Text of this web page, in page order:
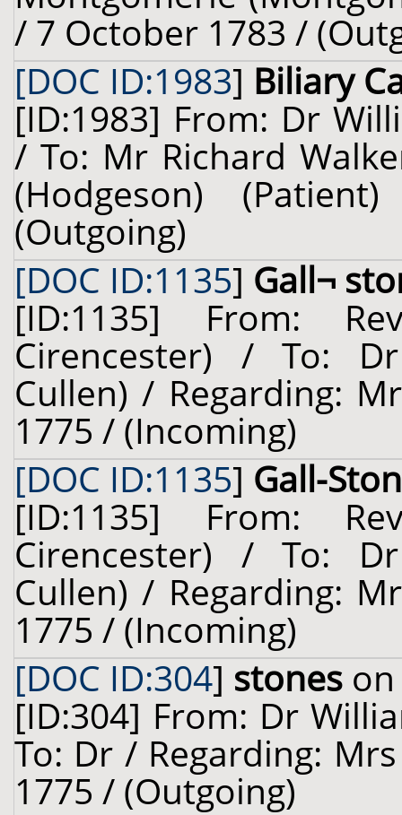
/ 7 October 1783 /
[DOC ID:1983] Biliary
[ID:1983] From: Dr
/ To: Mr Richard
(Hodgeson)
(Outgoing)
[DOC ID:1135] Gall¬
[ID:1135] From:
Cirencester) / To:
Cullen) / Regarding:
1775 / (Incoming)
[DOC ID:1135] Gall-
[ID:1135] From:
Cirencester) / To:
Cullen) / Regarding:
1775 / (Incoming)
[DOC ID:304] stones
[ID:304] From: Dr
To: Dr / Regarding:
1775 / (Outgoing)